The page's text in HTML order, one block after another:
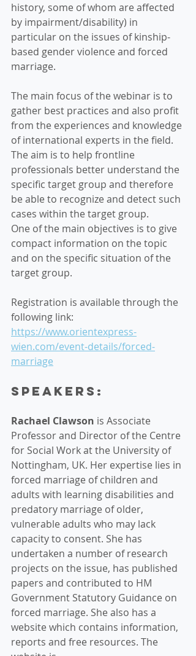
history, some of whom are affected
by impairment/disability) in
particular on the issues of kinship-
based gender violence and forced
marriage.
The main focus of the webinar is to
gather best practices and also profit
from the experiences and knowledge
of international experts in the field.
The aim is to help frontline
professionals better understand the
specific target group and therefore
be able to recognize and detect such
cases within the target group.
One of the main objectives is to give
compact information on the topic
and on the specific situation of the
target group.
Registration is available through the
following link:
https://www.orientexpress-
wien.com/event-details/forced-
marriage
Speakers:
Rachael Clawson is Associate
Professor and Director of the Centre
for Social Work at the University of
Nottingham, UK. Her expertise lies in
forced marriage of children and
adults with learning disabilities and
predatory marriage of older,
vulnerable adults who may lack
capacity to consent. She has
undertaken a number of research
projects on the issue, has published
papers and contributed to HM
Government Statutory Guidance on
forced marriage. She also has a
website which contains information,
reports and free resources. The